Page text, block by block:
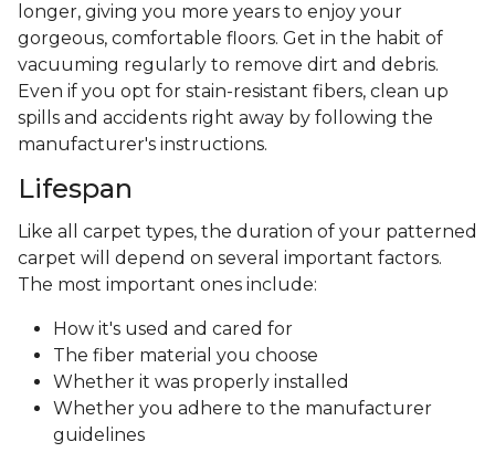
longer, giving you more years to enjoy your
gorgeous, comfortable floors. Get in the habit of
vacuuming regularly to remove dirt and debris.
Even if you opt for stain-resistant fibers, clean up
spills and accidents right away by following the
manufacturer's instructions.
Lifespan
Like all carpet types, the duration of your patterned
carpet will depend on several important factors.
The most important ones include:
How it's used and cared for
The fiber material you choose
Whether it was properly installed
Whether you adhere to the manufacturer
guidelines